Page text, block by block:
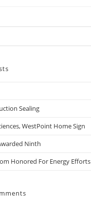
Sealing
WestPoint Home Sign
Ninth
Honored For Energy Efforts